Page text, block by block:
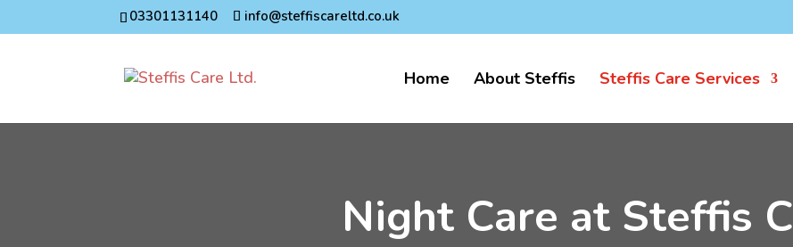
03301131140 info@steffiscareltd.co.uk
Home About Steffis Steffis Care Services
Night Care at Steffis